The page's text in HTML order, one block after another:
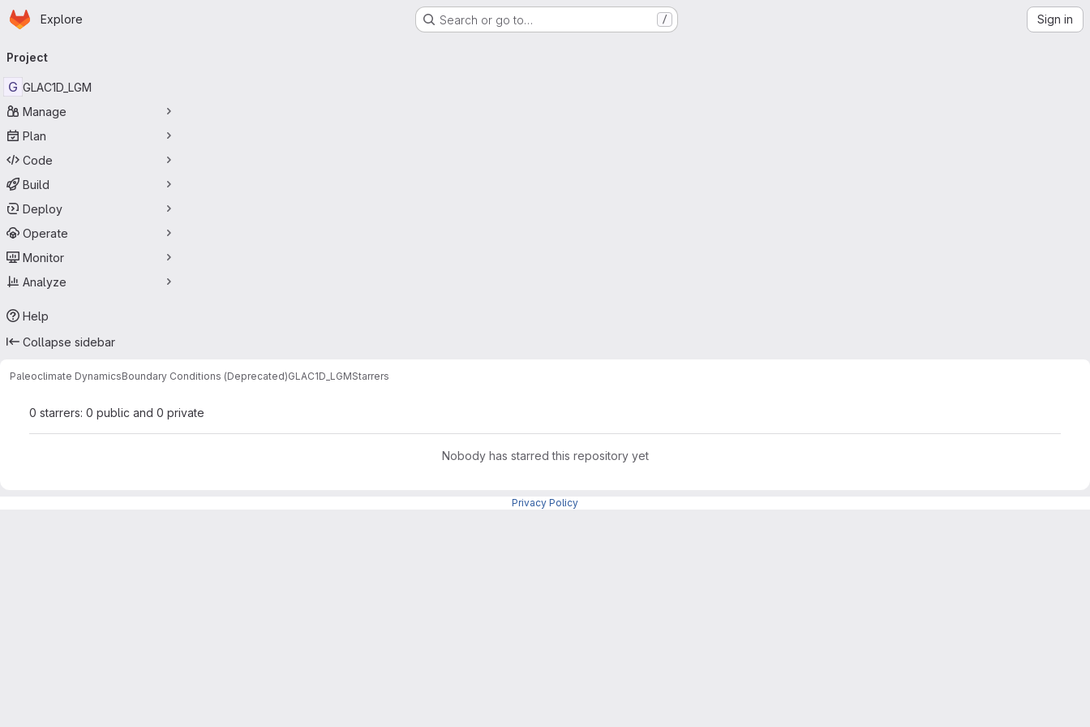
Skip to main content
Homepage
Explore Search or go to… / Sign in
navigation
Project
G GLAC1D_LGM
Manage
Plan
Code
Build
Deploy
Operate
Monitor
Analyze
Help
Collapse sidebar
Paleoclimate DynamicsBoundary Conditions (Deprecated)GLAC1D_LGMStarrers
0 starrers: 0 public and 0 private
Nobody has starred this repository yet
Privacy Policy